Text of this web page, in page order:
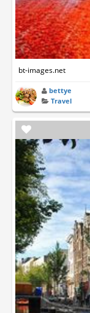
bt-images.net
bettye
Travel